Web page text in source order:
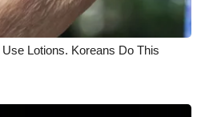
Lotions. Koreans Do This